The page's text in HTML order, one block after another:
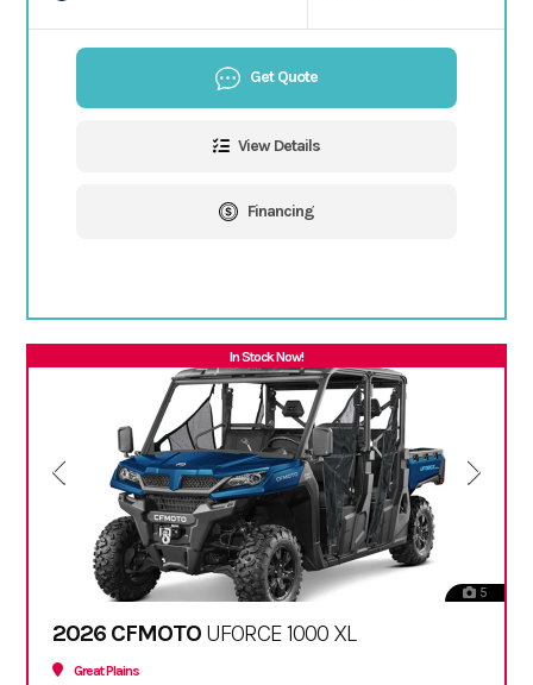
Get Quote
View Details
Financing
In Stock Now!
5
2026 CFMOTO UFORCE 1000 XL
Great Plains